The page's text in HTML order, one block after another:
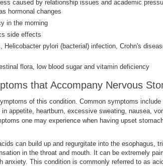
caused by relationship issues and academic
hormonal changes
in the morning
side effects
Helicobacter pylori (bacterial) infection, Crohn's
flora, low blood sugar and vitamin deficiency
that Accompany Nervous
of this condition. Common symptoms include
appetite, heartburn, excessive sweating, nausea,
one may experience when having upset
can build up and regurgitate into the esophagus,
in the throat and mouth. It can be extremely
anxiety. This condition is commonly referred to as